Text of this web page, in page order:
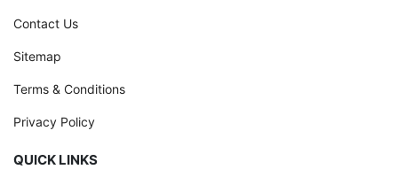
Contact Us
Sitemap
Terms & Conditions
Privacy Policy
QUICK LINKS